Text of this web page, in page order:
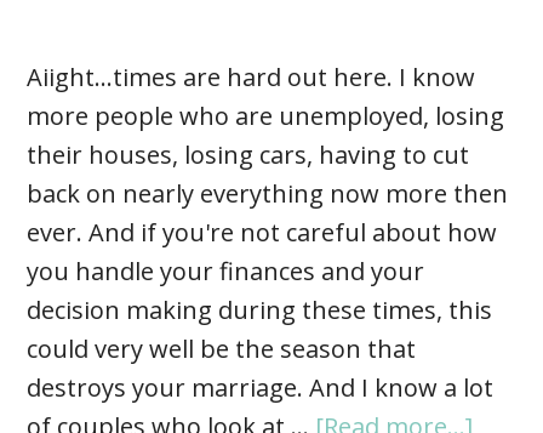
Aiight...times are hard out here. I know
more people who are unemployed, losing
their houses, losing cars, having to cut
back on nearly everything now more then
ever. And if you're not careful about how
you handle your finances and your
decision making during these times, this
could very well be the season that
destroys your marriage. And I know a lot